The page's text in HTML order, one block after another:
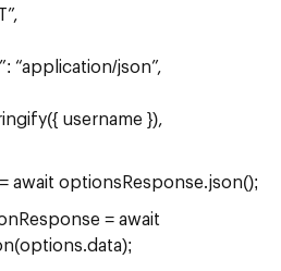
“application/json”,
username }),
await optionsResponse.json();
= await